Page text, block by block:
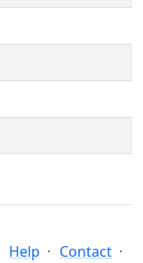
Help Contact